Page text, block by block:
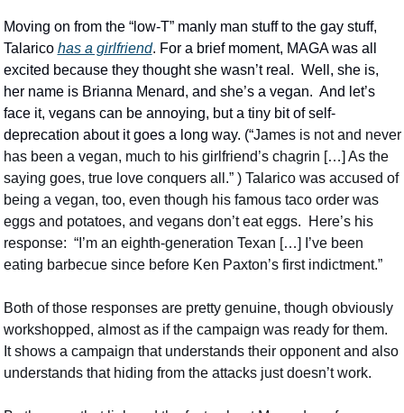
Moving on from the “low-T” manly man stuff to the gay stuff,
Talarico has a girlfriend. For a brief moment, MAGA was all
excited because they thought she wasn’t real.  Well, she is,
her name is Brianna Menard, and she’s a vegan.  And let’s
face it, vegans can be annoying, but a tiny bit of self-
deprecation about it goes a long way. (“James is not and never
has been a vegan, much to his girlfriend’s chagrin […] As the
saying goes, true love conquers all.” ) Talarico was accused of
being a vegan, too, even though his famous taco order was
eggs and potatoes, and vegans don’t eat eggs.  Here’s his
response:  “I’m an eighth-generation Texan […] I’ve been
eating barbecue since before Ken Paxton’s first indictment.”
Both of those responses are pretty genuine, though obviously
workshopped, almost as if the campaign was ready for them.
It shows a campaign that understands their opponent and also
understands that hiding from the attacks just doesn’t work.